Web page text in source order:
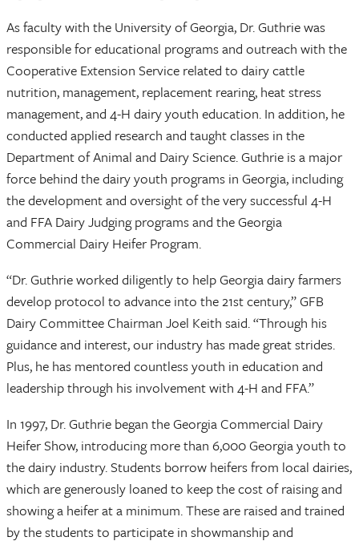
As faculty with the University of Georgia, Dr. Guthrie was
responsible for educational programs and outreach with the
Cooperative Extension Service related to dairy cattle
nutrition, management, replacement rearing, heat stress
management, and 4-H dairy youth education. In addition, he
conducted applied research and taught classes in the
Department of Animal and Dairy Science. Guthrie is a major
force behind the dairy youth programs in Georgia, including
the development and oversight of the very successful 4-H
and FFA Dairy Judging programs and the Georgia
Commercial Dairy Heifer Program.
“Dr. Guthrie worked diligently to help Georgia dairy farmers
develop protocol to advance into the 21st century,” GFB
Dairy Committee Chairman Joel Keith said. “Through his
guidance and interest, our industry has made great strides.
Plus, he has mentored countless youth in education and
leadership through his involvement with 4-H and FFA.”
In 1997, Dr. Guthrie began the Georgia Commercial Dairy
Heifer Show, introducing more than 6,000 Georgia youth to
the dairy industry. Students borrow heifers from local dairies,
which are generously loaned to keep the cost of raising and
showing a heifer at a minimum. These are raised and trained
by the students to participate in showmanship and